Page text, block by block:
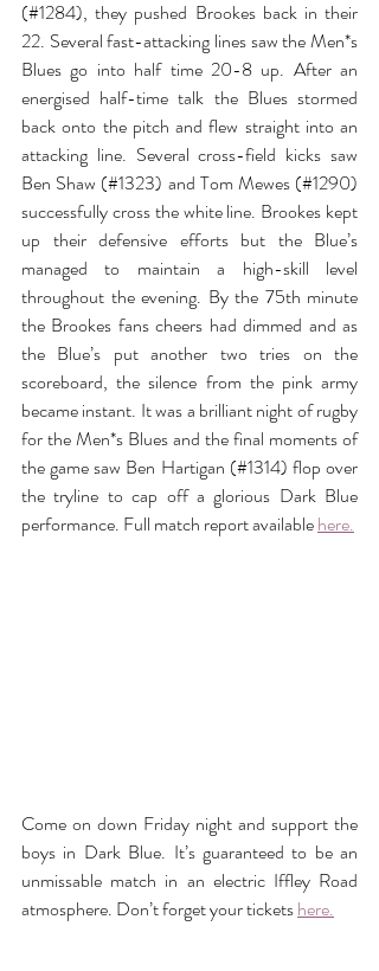
(#1284), they pushed Brookes back in their
22. Several fast-attacking lines saw the Men*s
Blues go into half time 20-8 up. After an
energised half-time talk the Blues stormed
back onto the pitch and flew straight into an
attacking line. Several cross-field kicks saw
Ben Shaw (#1323) and Tom Mewes (#1290
successfully cross the white line. Brookes kept
up their defensive efforts but the Blue’s
managed to maintain a high-skill level
throughout the evening. By the 75th minute
the Brookes fans cheers had dimmed and as
the Blue’s put another two tries on the
scoreboard, the silence from the pink army
became instant. It was a brilliant night of rugby
for the Men*s Blues and the final moments of
the game saw Ben Hartigan (#1314) flop over
the tryline to cap off a glorious Dark Blue
performance. Full match report available here.
Come on down Friday night and support the
boys in Dark Blue. It’s guaranteed to be an
unmissable match in an electric Iffley Road
atmosphere. Don’t forget your tickets here.